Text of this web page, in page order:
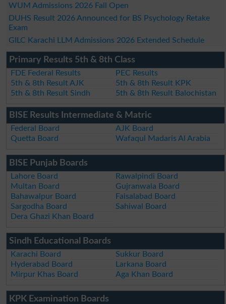
WUM Admissions 2026 Fall Open
DUHS Result 2026 Announced for BS Psychology Retake
Exam
GILC Karachi LLM Admissions 2026 Extended Schedule
Primary Results 5th & 8th Class
FDE Federal Results
PEC Results
5th & 8th Result AJK
5th & 8th Result KPK
5th & 8th Result Sindh
5th & 8th Result Balochistan
BISE Results Intermediate & Matric
Federal Board
AJK Board
Quetta Board
Wafaqul Madaris Al Arabia
BISE Punjab Boards
Lahore Board
Rawalpindi Board
Multan Board
Gujranwala Board
Bahawalpur Board
Faisalabad Board
Sargodha Board
Sahiwal Board
Dera Ghazi Khan Board
Sindh Educational Boards
Karachi Board
Sukkur Board
Hyderabad Board
Larkana Board
Mirpur Khas Board
Aga Khan Board
KPK Examination Boards